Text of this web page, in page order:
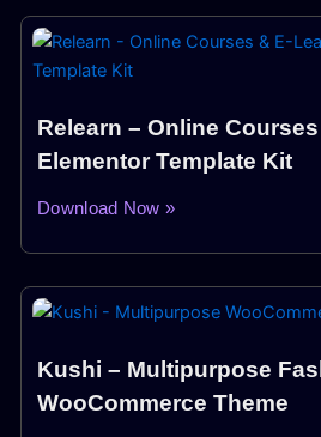
Relearn – Online
Elementor Template Kit
Download Now »
Kushi – Multipurpose
WooCommerce Theme